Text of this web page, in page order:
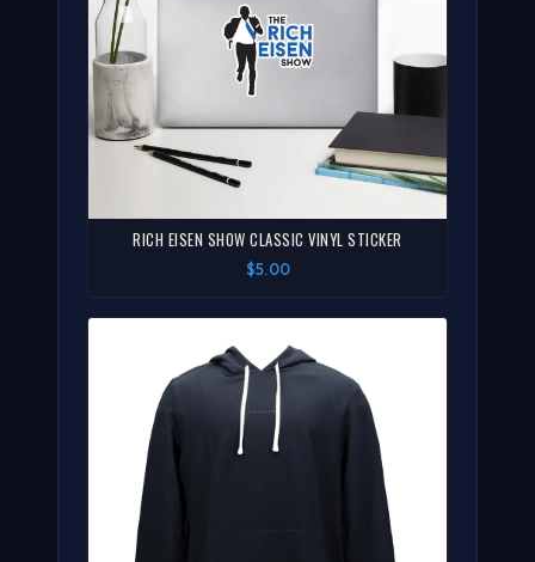
RICH EISEN SHOW CLASSIC VINYL STICKER
$5.00